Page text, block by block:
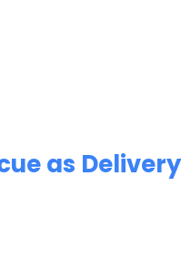
as Delivery